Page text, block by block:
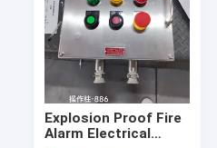
Socket
Explosion Proof Fire
Alarm Electrical